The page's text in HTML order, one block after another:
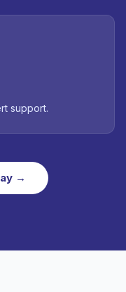
support.
→